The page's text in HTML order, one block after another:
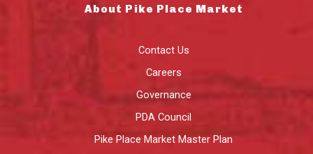
About Pike Place Market
Contact Us
Careers
Governance
PDA Council
Pike Place Market Master Plan